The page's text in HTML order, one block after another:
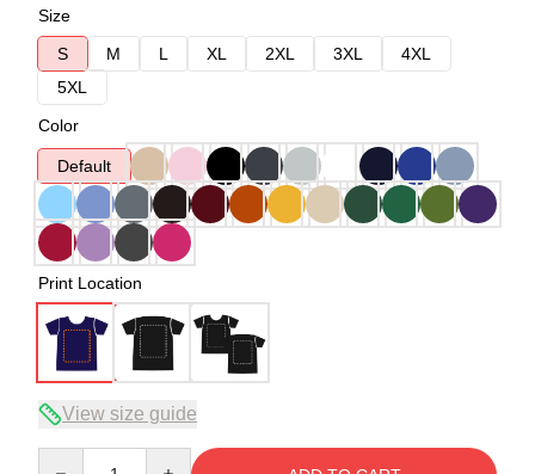
Size
S
M L XL 2XL 3XL
4XL
5XL
Color
Default
Print Location
View size guide